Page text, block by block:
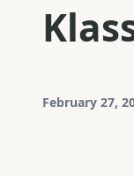
February 27,